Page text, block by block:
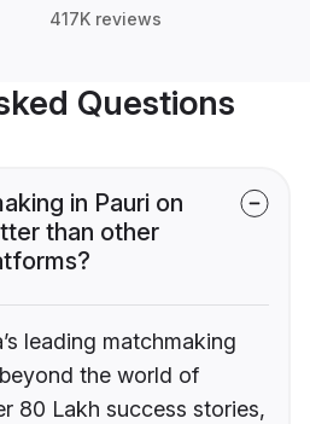
417K reviews
Questions
in Pauri on
than other
leading matchmaking
the world of
80 Lakh success stories,